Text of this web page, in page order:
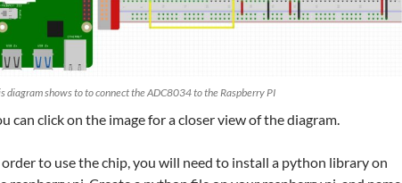
diagram shows to to connect the ADC8034 to the Raspberry PI
can click on the image for a closer view of the diagram.
to use the chip, you will need to install a python library on